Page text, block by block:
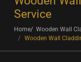
Service
Home
Wooden Wall
Wooden Wall